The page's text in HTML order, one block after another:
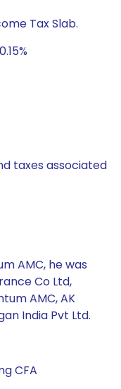
Tax Slab.
taxes associated
AMC, he was
Co Ltd,
AMC, AK
India Pvt Ltd.
CFA